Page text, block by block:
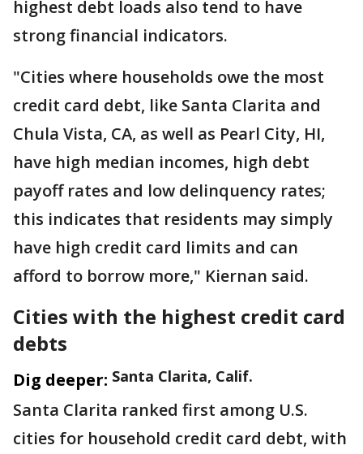
highest debt loads also tend to have
strong financial indicators.
"Cities where households owe the most
credit card debt, like Santa Clarita and
Chula Vista, CA, as well as Pearl City, HI,
have high median incomes, high debt
payoff rates and low delinquency rates;
this indicates that residents may simply
have high credit card limits and can
afford to borrow more," Kiernan said.
Cities with the highest credit card
debts
Dig deeper: Santa Clarita, Calif.
Santa Clarita ranked first among U.S.
cities for household credit card debt, with